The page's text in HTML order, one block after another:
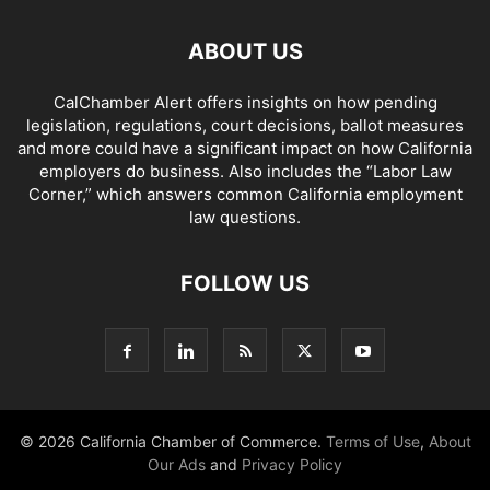
ABOUT US
CalChamber Alert offers insights on how pending
legislation, regulations, court decisions, ballot measures
and more could have a significant impact on how California
employers do business. Also includes the “Labor Law
Corner,” which answers common California employment
law questions.
FOLLOW US
© 2026 California Chamber of Commerce. Terms of Use, About
Our Ads and Privacy Policy